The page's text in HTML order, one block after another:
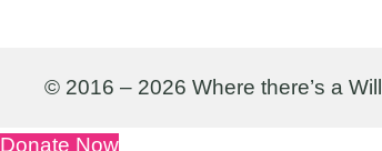
© 2016 – 2026 Where there’s a Will
Donate Now